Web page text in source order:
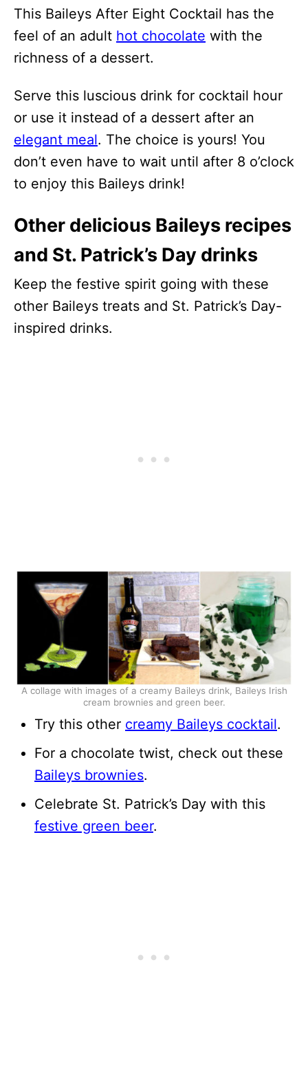
This Baileys After Eight Cocktail has the
feel of an adult hot chocolate with the
richness of a dessert.
Serve this luscious drink for cocktail hour
or use it instead of a dessert after an
elegant meal. The choice is yours! You
don’t even have to wait until after 8 o’clock
to enjoy this Baileys drink!
Other delicious Baileys recipes
and St. Patrick’s Day drinks
Keep the festive spirit going with these
other Baileys treats and St. Patrick’s Day-
inspired drinks.
A collage with images of a creamy Baileys drink, Baileys Irish
cream brownies and green beer.
Try this other creamy Baileys cocktail.
For a chocolate twist, check out these
Baileys brownies.
Celebrate St. Patrick’s Day with this
festive green beer.